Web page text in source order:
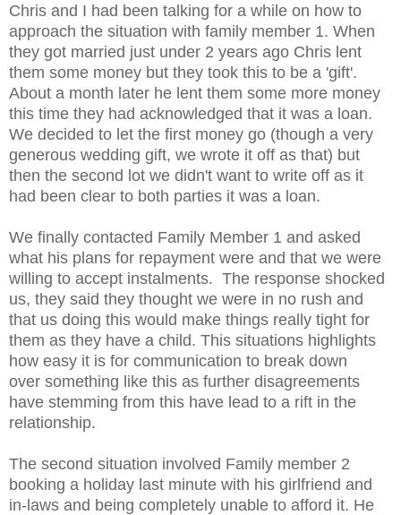
Chris and I had been talking for a while on how to
approach the situation with family member 1. When
they got married just under 2 years ago Chris lent
them some money but they took this to be a 'gift'.
About a month later he lent them some more money
this time they had acknowledged that it was a loan.
We decided to let the first money go (though a very
generous wedding gift, we wrote it off as that) but
then the second lot we didn't want to write off as it
had been clear to both parties it was a loan.
We finally contacted Family Member 1 and asked
what his plans for repayment were and that we were
willing to accept instalments. The response shocked
us, they said they thought we were in no rush and
that us doing this would make things really tight for
them as they have a child. This situations highlights
how easy it is for communication to break down
over something like this as further disagreements
have stemming from this have lead to a rift in the
relationship.
The second situation involved Family member 2
booking a holiday last minute with his girlfriend and
in-laws and being completely unable to afford it. He